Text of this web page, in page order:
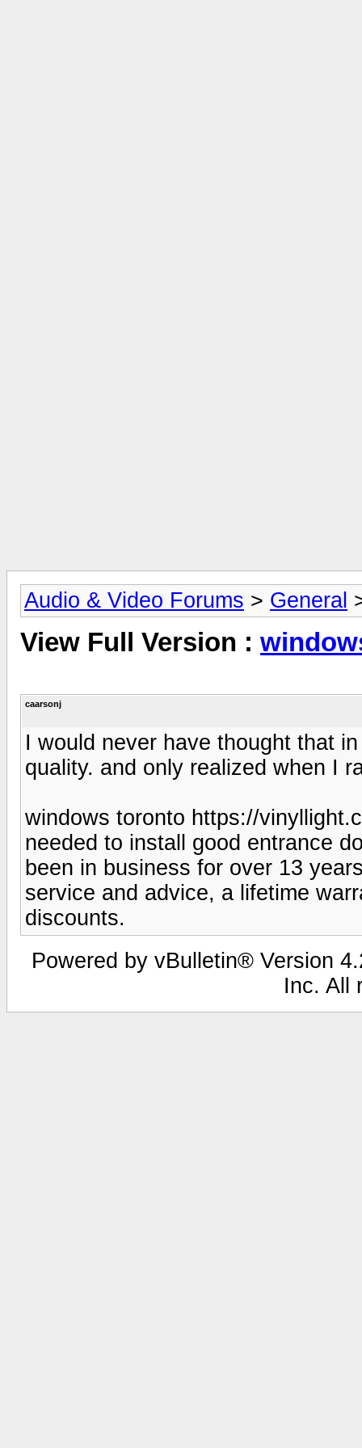
Audio & Video Forums > General
View Full Version :
caarsonj
I would never have thought that
quality. and only realized when I
windows toronto https://
needed to install good entrance
been in business for over 13
service and advice, a lifetime
discounts.
Powered by vBulletin® Version
Inc. All